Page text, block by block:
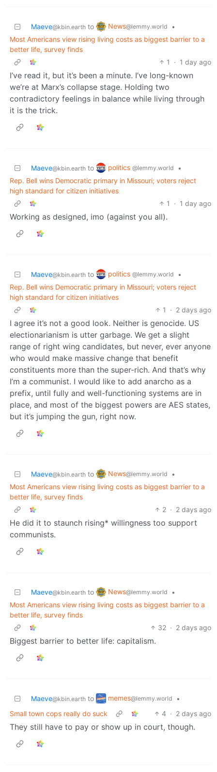
Maeve@kbin.earth to News@lemmy.world
•
Most Americans view rising living costs as biggest barrier to a
better life, survey finds
1
· 1 day ago
I’ve read it, but it’s been a minute. I’ve long-known
we’re at Marx’s collapse stage. Holding two
contradictory feelings in balance while living through
it is the trick.
Maeve@kbin.earth to politics @lemmy.world
•
Rep. Bell wins Democratic primary in Missouri; voters reject
high standard for citizen initiatives
1
· 1 day ago
Working as designed, imo (against you all).
Maeve@kbin.earth to politics @lemmy.world
•
Rep. Bell wins Democratic primary in Missouri; voters reject
high standard for citizen initiatives
1
· 2 days ago
I agree it’s not a good look. Neither is genocide. US
electionarianism is utter garbage. We get a slight
range of right wing candidates, but never, ever anyone
who would make massive change that benefit
constituents more than the super-rich. And that’s why
I’m a communist. I would like to add anarcho as a
prefix, until fully and well-functioning systems are in
place, and most of the biggest powers are AES states,
but it’s jumping the gun, right now.
Maeve@kbin.earth to News@lemmy.world
•
Most Americans view rising living costs as biggest barrier to a
better life, survey finds
2 · 2 days ago
He did it to staunch rising* willingness too support
communists.
Maeve@kbin.earth to News@lemmy.world
•
Most Americans view rising living costs as biggest barrier to a
better life, survey finds
32 · 2 days ago
Biggest barrier to better life: capitalism.
Maeve@kbin.earth to memes@lemmy.world
•
Small town cops really do suck
4 · 2 days ago
They still have to pay or show up in court, though.